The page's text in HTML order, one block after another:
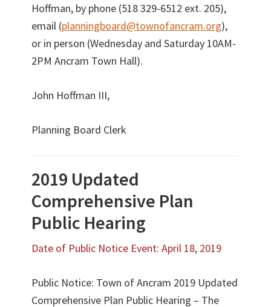
Hoffman, by phone (518 329-6512 ext. 205),
email (planningboard@townofancram.org),
or in person (Wednesday and Saturday 10AM-
2PM Ancram Town Hall).
John Hoffman III,
Planning Board Clerk
2019 Updated
Comprehensive Plan
Public Hearing
Date of Public Notice Event: April 18, 2019
Public Notice: Town of Ancram 2019 Updated
Comprehensive Plan Public Hearing – The